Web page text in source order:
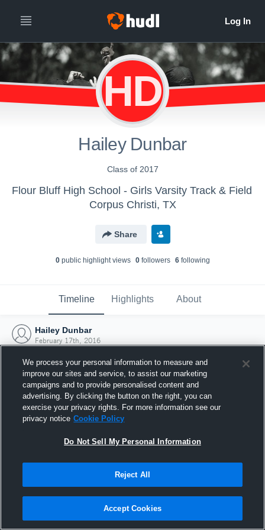
HD
Hailey Dunbar
Class of 2017
Flour Bluff High School - Girls Varsity Track & Field
Corpus Christi, TX
Share
0public highlight views 0followers 6following
Timeline Highlights About
Hailey Dunbar
February 17th, 2016
Joined Hudl
17 February 2016
We process your personal information to measure and
improve our sites and service, to assist our marketing
campaigns and to provide personalised content and
advertising. By clicking the button on the right, you can
exercise your privacy rights. For more information see our
privacy notice Cookie Policy
Do Not Sell My Personal Information
Reject All
Accept Cookies